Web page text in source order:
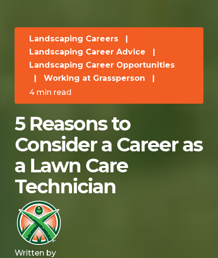
Landscaping Careers
Landscaping Career Advice
Landscaping Career Opportunities
Working at Grassperson
4 min read
5 Reasons to
Consider a Career as
a Lawn Care
Technician
Written by